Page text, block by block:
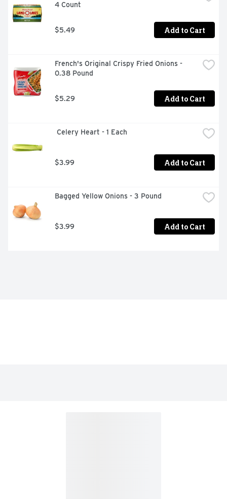
4 Count
$5.49 Add to Cart
French's Original Crispy Fried Onions -
0.38 Pound
$5.29 Add to Cart
Celery Heart - 1 Each
$3.99 Add to Cart
Bagged Yellow Onions - 3 Pound
$3.99 Add to Cart